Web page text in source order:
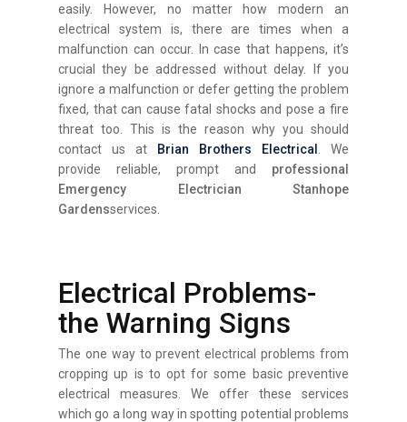
easily. However, no matter how modern an
electrical system is, there are times when a
malfunction can occur. In case that happens, it’s
crucial they be addressed without delay. If you
ignore a malfunction or defer getting the problem
fixed, that can cause fatal shocks and pose a fire
threat too. This is the reason why you should
contact us at
Brian Brothers Electrical
. We
provide reliable, prompt and
professional
Emergency Electrician Stanhope
Gardensservices.
Electrical Problems-
the Warning Signs
The one way to prevent electrical problems from
cropping up is to opt for some basic preventive
electrical measures. We offer these services
which go a long way in spotting potential problems